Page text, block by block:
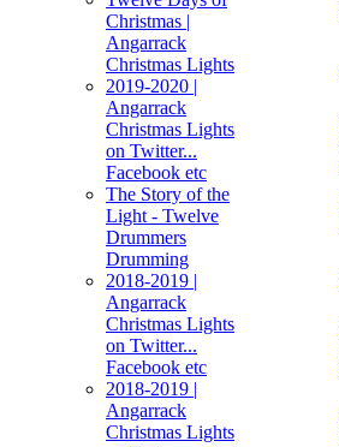
Christmas |
Angarrack
Christmas Lights
2019-2020 |
Angarrack
Christmas Lights
on Twitter...
Facebook etc
The Story of the
Light - Twelve
Drummers
Drumming
2018-2019 |
Angarrack
Christmas Lights
on Twitter...
Facebook etc
2018-2019 |
Angarrack
Christmas Lights